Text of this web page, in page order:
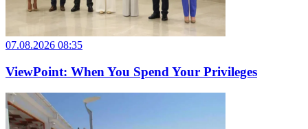
07.08.2026 08:35
ViewPoint: When You Spend Your Privileges